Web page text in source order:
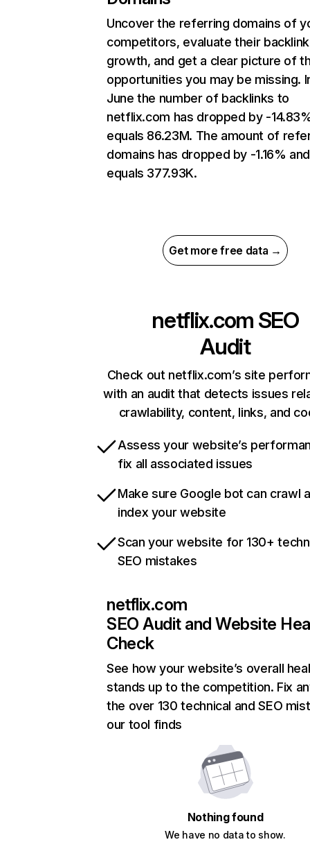
Uncover the referring domains of
competitors, evaluate their backlink
growth, and get a clear picture of
opportunities you may be missing.
June the number of backlinks to
netflix.com has dropped by -
equals 86.23M. The amount of
domains has dropped by -1.16% and
equals 377.93K.
Get more free data →
netflix.com SEO
Audit
Check out netflix.com’s site
with an audit that detects issues
crawlability, content, links, and
Assess your website’s
fix all associated issues
Make sure Google bot can crawl
index your website
Scan your website for 130+
SEO mistakes
netflix.com
SEO Audit and Website
Check
See how your website’s overall
stands up to the competition. Fix
the over 130 technical and SEO
our tool finds
Nothing found
We have no data to show.